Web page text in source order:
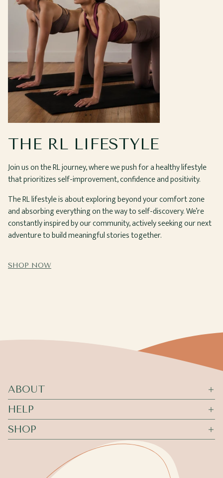
THE RL LIFESTYLE
Join us on the RL journey, where we push for a healthy lifestyle
that prioritizes self-improvement, confidence and positivity.
The RL lifestyle is about exploring beyond your comfort zone
and absorbing everything on the way to self-discovery. We’re
constantly inspired by our community, actively seeking our next
adventure to build meaningful stories together.
SHOP NOW
ABOUT
HELP
SHOP